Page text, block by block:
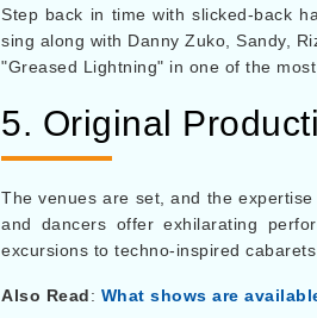
Step back in time with slicked-back
sing along with Danny Zuko, Sandy,
"Greased Lightning" in one of the
5. Original
The venues are set, and the
and dancers offer exhilarating
excursions to techno-inspired
Also Read: What shows are